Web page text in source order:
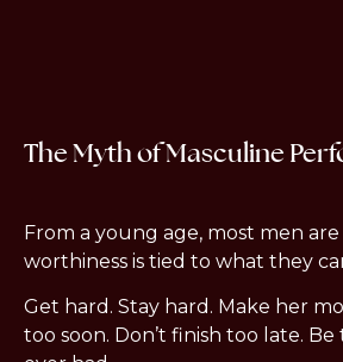
The Myth of Masculine
From a young age, most men
worthiness is tied to what they
Get hard. Stay hard. Make her
too soon. Don’t finish too late. Be